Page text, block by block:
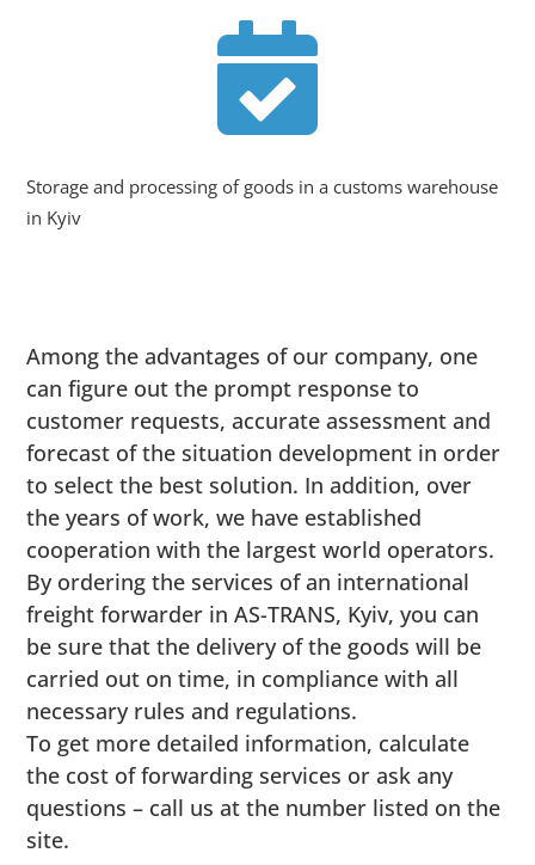

Storage and processing of goods in a customs warehouse
in Kyiv
Among the advantages of our company, one
can figure out the prompt response to
customer requests, accurate assessment and
forecast of the situation development in order
to select the best solution. In addition, over
the years of work, we have established
cooperation with the largest world operators.
By ordering the services of an international
freight forwarder in AS-TRANS, Kyiv, you can
be sure that the delivery of the goods will be
carried out on time, in compliance with all
necessary rules and regulations.
To get more detailed information, calculate
the cost of forwarding services or ask any
questions – call us at the number listed on the
site.